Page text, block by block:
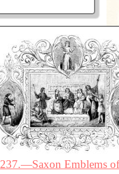
237.—Saxon Emblems